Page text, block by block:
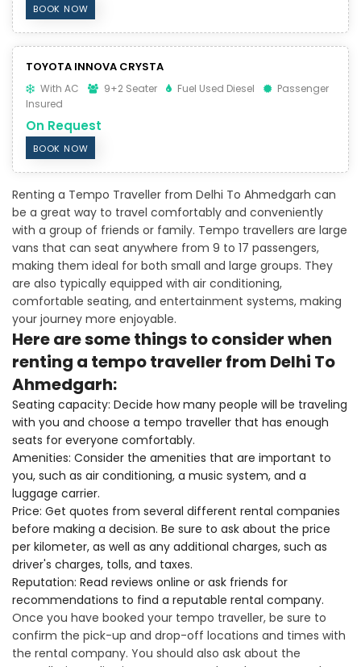
BOOK NOW
TOYOTA INNOVA CRYSTA
With AC 9+2 Seater Fuel Used Diesel
Passenger
Insured
On Request
BOOK NOW
Renting a Tempo Traveller from Delhi To Ahmedgarh can
be a great way to travel comfortably and conveniently
with a group of friends or family. Tempo travellers are large
vans that can seat anywhere from 9 to 17 passengers,
making them ideal for both small and large groups. They
are also typically equipped with air conditioning,
comfortable seating, and entertainment systems, making
your journey more enjoyable.
Here are some things to consider when
renting a tempo traveller from Delhi To
Ahmedgarh:
Seating capacity: Decide how many people will be traveling
with you and choose a tempo traveller that has enough
seats for everyone comfortably.
Amenities: Consider the amenities that are important to
you, such as air conditioning, a music system, and a
luggage carrier.
Price: Get quotes from several different rental companies
before making a decision. Be sure to ask about the price
per kilometer, as well as any additional charges, such as
driver's charges, tolls, and taxes.
Reputation: Read reviews online or ask friends for
recommendations to find a reputable rental company.
Once you have booked your tempo traveller, be sure to
confirm the pick-up and drop-off locations and times with
the rental company. You should also ask about the